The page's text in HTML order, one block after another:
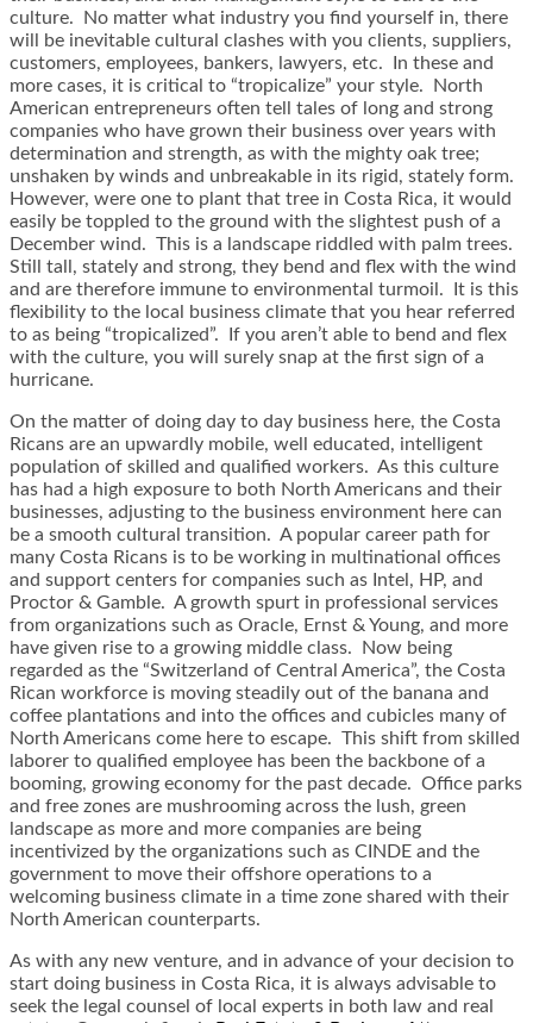
culture. No matter what industry you find yourself in, there
will be inevitable cultural clashes with you clients, suppliers,
customers, employees, bankers, lawyers, etc. In these and
more cases, it is critical to “tropicalize” your style. North
American entrepreneurs often tell tales of long and strong
companies who have grown their business over years with
determination and strength, as with the mighty oak tree;
unshaken by winds and unbreakable in its rigid, stately form.
However, were one to plant that tree in Costa Rica, it would
easily be toppled to the ground with the slightest push of a
December wind. This is a landscape riddled with palm trees.
Still tall, stately and strong, they bend and flex with the wind
and are therefore immune to environmental turmoil. It is this
flexibility to the local business climate that you hear referred
to as being “tropicalized”. If you aren’t able to bend and flex
with the culture, you will surely snap at the first sign of a
hurricane.
On the matter of doing day to day business here, the Costa
Ricans are an upwardly mobile, well educated, intelligent
population of skilled and qualified workers. As this culture
has had a high exposure to both North Americans and their
businesses, adjusting to the business environment here can
be a smooth cultural transition. A popular career path for
many Costa Ricans is to be working in multinational offices
and support centers for companies such as Intel, HP, and
Proctor & Gamble. A growth spurt in professional services
from organizations such as Oracle, Ernst & Young, and more
have given rise to a growing middle class. Now being
regarded as the “Switzerland of Central America”, the Costa
Rican workforce is moving steadily out of the banana and
coffee plantations and into the offices and cubicles many of
North Americans come here to escape. This shift from skilled
laborer to qualified employee has been the backbone of a
booming, growing economy for the past decade. Office parks
and free zones are mushrooming across the lush, green
landscape as more and more companies are being
incentivized by the organizations such as CINDE and the
government to move their offshore operations to a
welcoming business climate in a time zone shared with their
North American counterparts.
As with any new venture, and in advance of your decision to
start doing business in Costa Rica, it is always advisable to
seek the legal counsel of local experts in both law and real